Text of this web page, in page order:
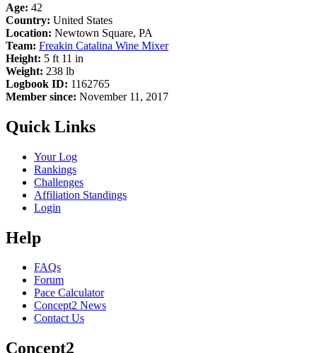
Age: 42
Country: United States
Location: Newtown Square, PA
Team: Freakin Catalina Wine Mixer
Height: 5 ft 11 in
Weight: 238 lb
Logbook ID: 1162765
Member since: November 11, 2017
Quick Links
Your Log
Rankings
Challenges
Affiliation Standings
Login
Help
FAQs
Forum
Pace Calculator
Concept2 News
Contact Us
Concept2